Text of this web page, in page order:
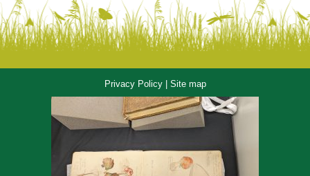
Privacy Policy| Site map